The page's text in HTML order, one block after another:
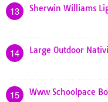
13 Sherwin Williams
14 Large Outdoor
15 Www Schoolpace